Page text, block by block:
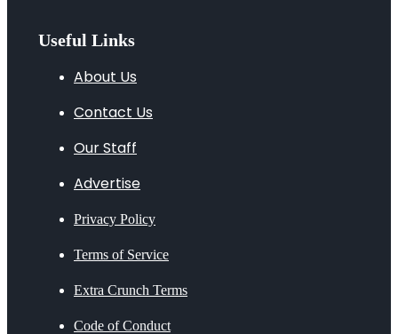
Useful Links
About Us
Contact Us
Our Staff
Advertise
Privacy Policy
Terms of Service
Extra Crunch Terms
Code of Conduct